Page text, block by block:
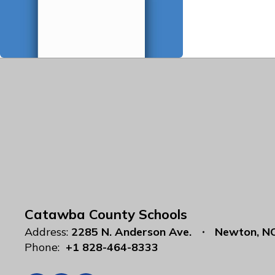
Catawba County Schools
Address: 2285 N. Anderson Ave.
Newton,
Phone: +1 828-464-8333